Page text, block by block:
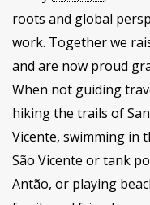
roots and global
work. Together we
and are now proud
When not guiding
hiking the trails of
Vicente, swimming in
São Vicente or tank
Antão, or playing